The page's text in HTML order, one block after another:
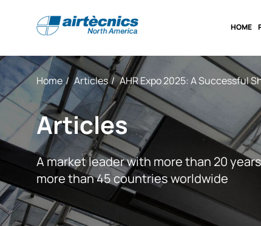
HOME
Articles
A market leader with more than 20
more than 45 countries worldwide
Home Articles AHR Expo 2025: A Successful